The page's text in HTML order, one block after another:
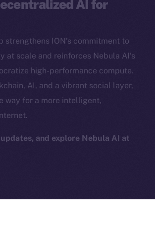
AI for
strengthens ION’s commitment to
at scale and reinforces Nebula AI’s
high-performance compute.
AI, and a vibrant social layer,
way for a more intelligent,
and explore Nebula AI at
Privacy
Contact
hi@ice.io
Part ofLeftclick.ioGroup. All Rights